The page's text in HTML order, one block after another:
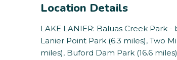
Location Details
LAKE LANIER: Baluas Creek Park
Lanier Point Park (6.3 miles), Two
miles), Buford Dam Park (16.6